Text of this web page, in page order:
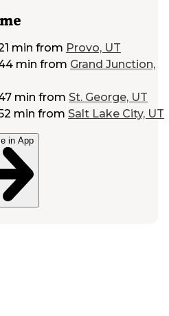
min from Provo, UT
min from Grand Junction,
min from St. George, UT
min from Salt Lake City, UT
in App